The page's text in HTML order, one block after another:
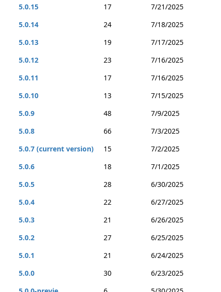
5.0.15
17
7/21/2025
5.0.14
24
7/18/2025
5.0.13
19
7/17/2025
5.0.12
23
7/16/2025
5.0.11
17
7/16/2025
5.0.10
13
7/15/2025
5.0.9
48
7/9/2025
5.0.8
66
7/3/2025
5.0.7 (current version)
15
7/2/2025
5.0.6
18
7/1/2025
5.0.5
28
6/30/2025
5.0.4
22
6/27/2025
5.0.3
21
6/26/2025
5.0.2
27
6/25/2025
5.0.1
21
6/24/2025
5.0.0
30
6/23/2025